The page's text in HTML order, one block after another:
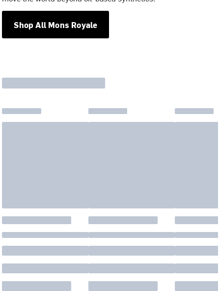
Shop All Mons Royale